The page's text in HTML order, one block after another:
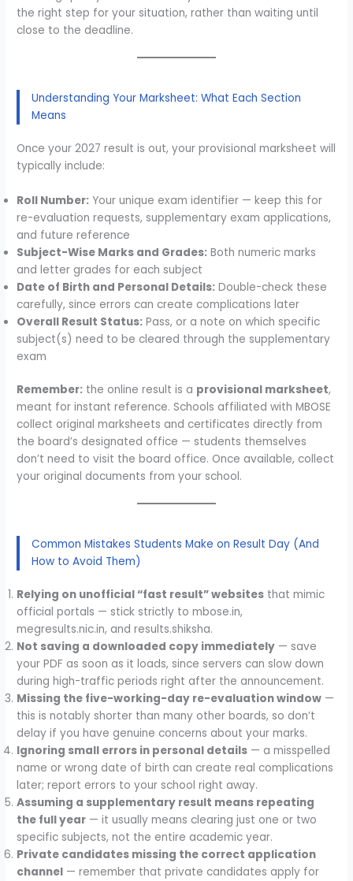
the right step for your situation, rather than waiting until
close to the deadline.
Understanding Your Marksheet: What Each Section
Means
Once your 2027 result is out, your provisional marksheet will
typically include:
Roll Number: Your unique exam identifier — keep this for
re-evaluation requests, supplementary exam applications,
and future reference
Subject-Wise Marks and Grades: Both numeric marks
and letter grades for each subject
Date of Birth and Personal Details: Double-check these
carefully, since errors can create complications later
Overall Result Status: Pass, or a note on which specific
subject(s) need to be cleared through the supplementary
exam
Remember: the online result is a provisional marksheet,
meant for instant reference. Schools affiliated with MBOSE
collect original marksheets and certificates directly from
the board’s designated office — students themselves
don’t need to visit the board office. Once available, collect
your original documents from your school.
Common Mistakes Students Make on Result Day (And
How to Avoid Them)
Relying on unofficial “fast result” websites that mimic
official portals — stick strictly to mbose.in,
megresults.nic.in, and results.shiksha.
Not saving a downloaded copy immediately — save
your PDF as soon as it loads, since servers can slow down
during high-traffic periods right after the announcement.
Missing the five-working-day re-evaluation window —
this is notably shorter than many other boards, so don’t
delay if you have genuine concerns about your marks.
Ignoring small errors in personal details — a misspelled
name or wrong date of birth can create real complications
later; report errors to your school right away.
Assuming a supplementary result means repeating
the full year — it usually means clearing just one or two
specific subjects, not the entire academic year.
Private candidates missing the correct application
channel — remember that private candidates apply for